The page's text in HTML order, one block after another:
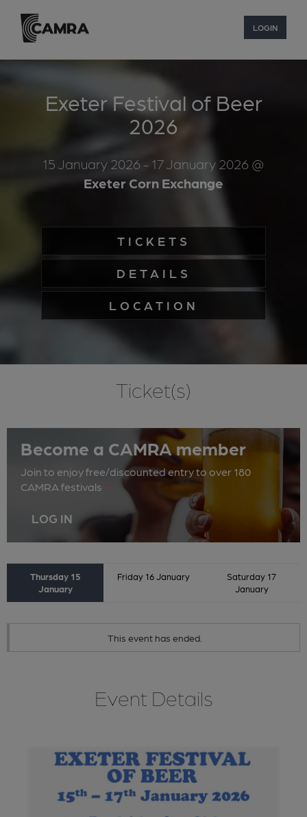
LOGIN
Exeter Festival of Beer
2026
15 January 2026 - 17 January 2026 @
Exeter Corn Exchange
TICKETS
DETAILS
LOCATION
Ticket(s)
Become a CAMRA member
Join to enjoy free/discounted entry to over 180
CAMRA festivals *
LOG IN
Thursday 15
January
Friday 16 January
Saturday 17
January
This event has ended.
Event Details